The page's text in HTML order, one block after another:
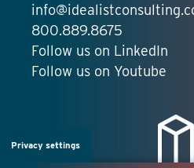
800.889.8675
Follow us on LinkedIn
Follow us on Youtube
Privacy settings